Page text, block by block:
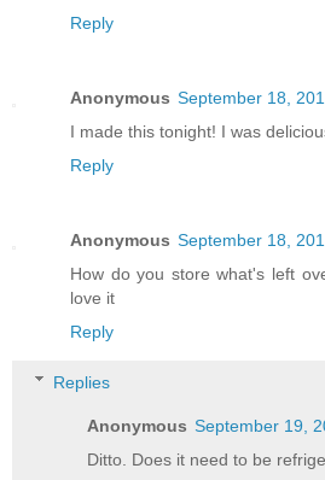
Reply
Anonymous September 18,
I made this tonight! I was
Reply
Anonymous September 18,
How do you store what's left
love it
Reply
Replies
Anonymous September 19,
Ditto. Does it need to be